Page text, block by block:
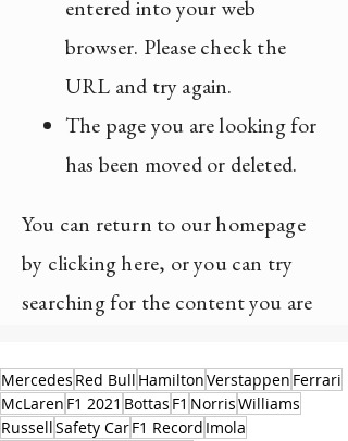
Mercedes Red Bull HamiltonVerstappen Ferrari
McLaren F1 2021 Bottas F1 NorrisWilliams
RussellSafety CarF1 Record Imola